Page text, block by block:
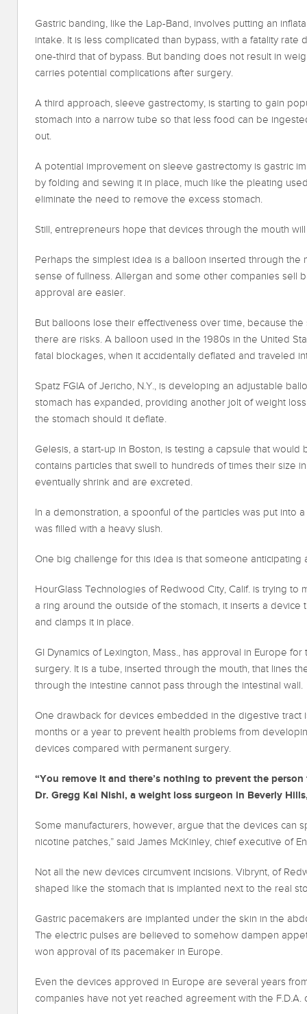
Gastric banding, like the Lap-Band, involves putting an
intake. It is less complicated than bypass, with a fatality
one-third that of bypass. But banding does not result in
carries potential complications after surgery.
A third approach, sleeve gastrectomy, is starting to gain
stomach into a narrow tube so that less food can be
out.
A potential improvement on sleeve gastrectomy is gastric
by folding and sewing it in place, much like the pleating
eliminate the need to remove the excess stomach.
Still, entrepreneurs hope that devices through the mouth
Perhaps the simplest idea is a balloon inserted through the
sense of fullness. Allergan and some other companies sell
approval are easier.
But balloons lose their effectiveness over time, because
there are risks. A balloon used in the 1980s in the United
fatal blockages, when it accidentally deflated and traveled
Spatz FGIA of Jericho, N.Y., is developing an adjustable
stomach has expanded, providing another jolt of weight
the stomach should it deflate.
Gelesis, a start-up in Boston, is testing a capsule that
contains particles that swell to hundreds of times their size
eventually shrink and are excreted.
In a demonstration, a spoonful of the particles was put into
was filled with a heavy slush.
One big challenge for this idea is that someone anticipating
HourGlass Technologies of Redwood City, Calif. is trying to
a ring around the outside of the stomach, it inserts a device
and clamps it in place.
GI Dynamics of Lexington, Mass., has approval in Europe
surgery. It is a tube, inserted through the mouth, that lines
through the intestine cannot pass through the intestinal wall.
One drawback for devices embedded in the digestive tract
months or a year to prevent health problems from
devices compared with permanent surgery.
“You remove it and there’s nothing to prevent the
Dr. Gregg Kai Nishi, a weight loss surgeon in Beverly
Some manufacturers, however, argue that the devices can
nicotine patches,” said James McKinley, chief executive of
Not all the new devices circumvent incisions. Vibrynt, of
shaped like the stomach that is implanted next to the real
Gastric pacemakers are implanted under the skin in the
The electric pulses are believed to somehow dampen
won approval of its pacemaker in Europe.
Even the devices approved in Europe are several years
companies have not yet reached agreement with the